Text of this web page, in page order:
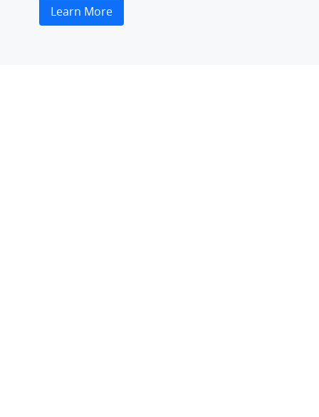
Learn More